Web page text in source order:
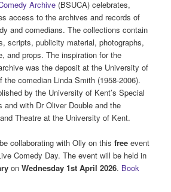
Archive (BSUCA) celebrates,
access to the archives and records of
and comedians. The collections contain
scripts, publicity material, photographs,
and props. The inspiration for the
was the deposit at the University of
the comedian Linda Smith (1958-2006).
by the University of Kent’s Special
with Dr Oliver Double and the
Theatre at the University of Kent.
collaborating with Olly on thisfree event
Comedy Day. The event will be held in
onWednesday 1st April 2026. Book